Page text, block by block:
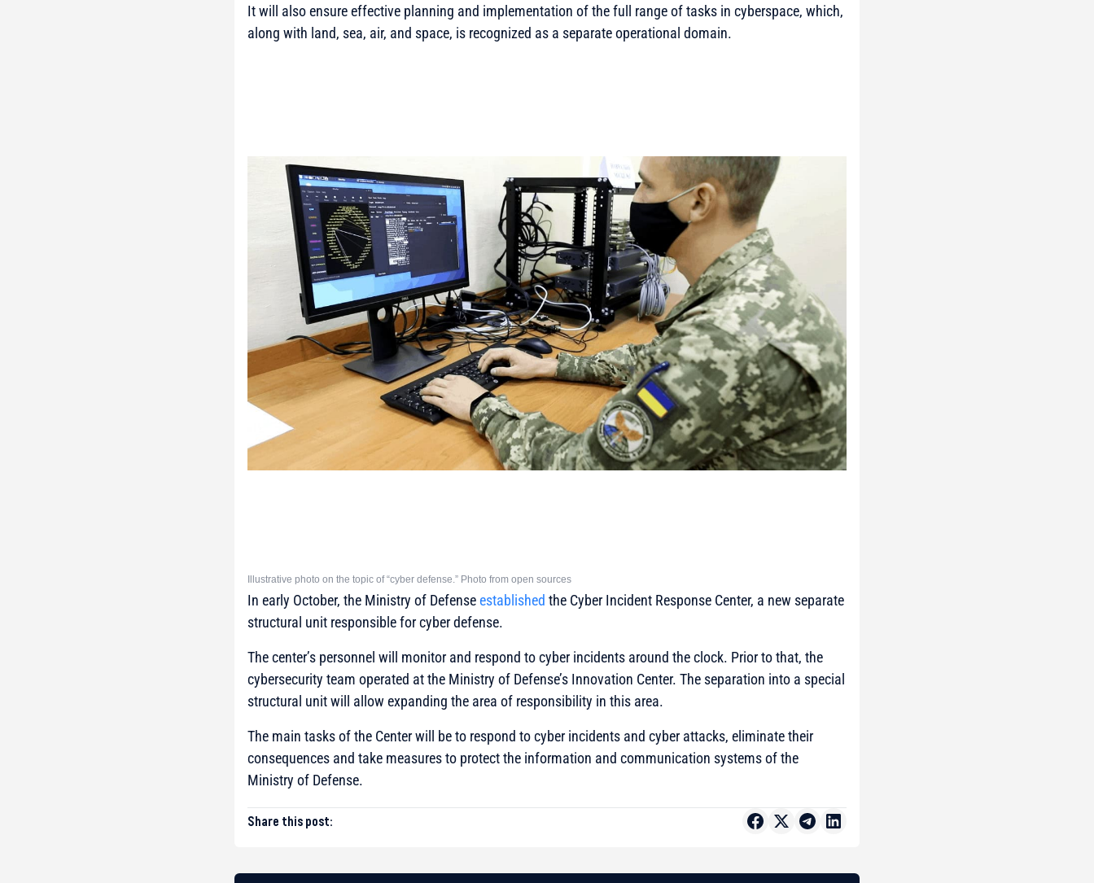
It will also ensure effective planning and implementation of the full range of tasks in cyberspace, which,
along with land, sea, air, and space, is recognized as a separate operational domain.
Illustrative photo on the topic of “cyber defense.” Photo from open sources
In early October, the Ministry of Defenseestablished the Cyber Incident Response Center, a new separate
structural unit responsible for cyber defense.
The center’s personnel will monitor and respond to cyber incidents around the clock. Prior to that, the
cybersecurity team operated at the Ministry of Defense’s Innovation Center. The separation into a special
structural unit will allow expanding the area of responsibility in this area.
The main tasks of the Center will be to respond to cyber incidents and cyber attacks, eliminate their
consequences and take measures to protect the information and communication systems of the
Ministry of Defense.
Share this post: